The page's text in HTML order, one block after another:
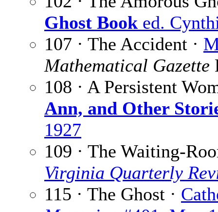
Ghost Book ed.
107 · The Accident ·
Mathematical Gazette
108 · A Persistent
Ann, and Other
1927
109 · The Waiting-
Virginia Quarterly
115 · The Ghost ·